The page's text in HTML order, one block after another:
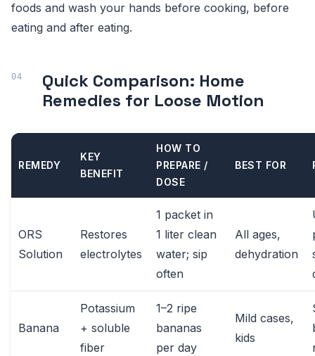
foods and wash your hands before cooking, before
eating and after eating.
Quick Comparison: Home
Remedies for Loose Motion
REMEDY
KEY
BENEFIT
HOW TO
PREPARE /
DOSE
BEST FOR
ORS
Solution
Restores
electrolytes
1 packet in
1 liter clean
water; sip
often
All ages,
dehydration
Banana
Potassium
+ soluble
fiber
1–2 ripe
bananas
per day
Mild cases,
kids